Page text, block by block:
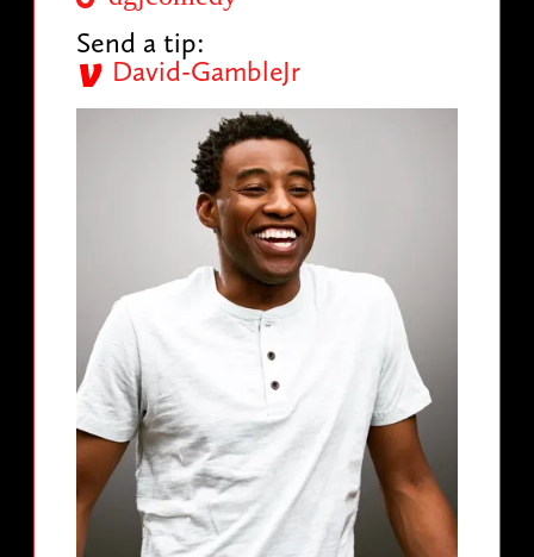
Send a tip:
David-GambleJr